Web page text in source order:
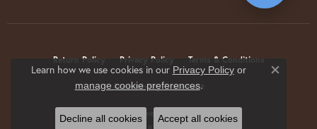
Return Policy Privacy Policy Terms & Conditions
Accessibility Statement
© 2026 Krekeler Jewelers. All Rights Reserved.
Learn how we use cookies in our Privacy Policyor
manage cookie preferences.
Close
Decline all cookies Accept all cookies